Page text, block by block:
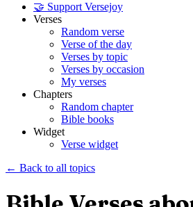
🤝 Support Versejoy
Verses
Random verse
Verse of the day
Verses by topic
Verses by occasion
My verses
Chapters
Random chapter
Bible books
Widget
Verse widget
← Back to all topics